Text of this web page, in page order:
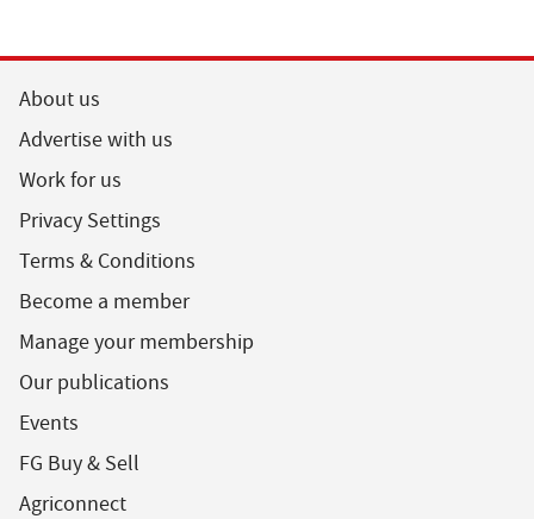
About us
Advertise with us
Work for us
Privacy Settings
Terms & Conditions
Become a member
Manage your membership
Our publications
Events
FG Buy & Sell
Agriconnect